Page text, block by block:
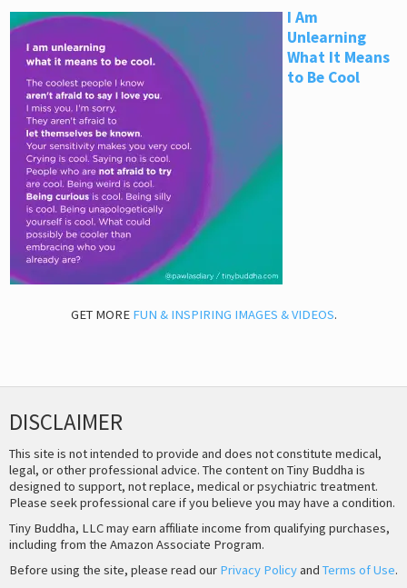
I Am
Unlearning
What It Means
to Be Cool
GET MORE FUN & INSPIRING IMAGES & VIDEOS.
DISCLAIMER
This site is not intended to provide and does not constitute medical,
legal, or other professional advice. The content on Tiny Buddha is
designed to support, not replace, medical or psychiatric treatment.
Please seek professional care if you believe you may have a condition.
Tiny Buddha, LLC may earn affiliate income from qualifying purchases,
including from the Amazon Associate Program.
Before using the site, please read our Privacy Policyand Terms of Use.